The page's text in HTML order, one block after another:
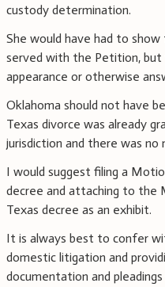
custody determination.
She would have had to
served with the Petition,
appearance or otherwise
Oklahoma should not have
Texas divorce was already
jurisdiction and there was no
I would suggest filing a
decree and attaching to
Texas decree as an exhibit.
It is always best to confer
domestic litigation and
documentation and